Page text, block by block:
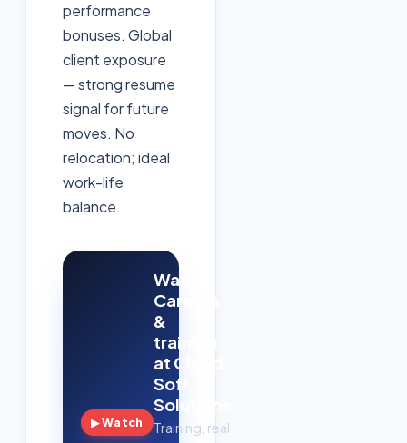
performance
bonuses. Global
client exposure
— strong resume
signal for future
moves. No
relocation; ideal
work-life
balance.
▶ Watch
Watch:
Careers
&
training
at Cloud
Soft
Solutions
Training, real